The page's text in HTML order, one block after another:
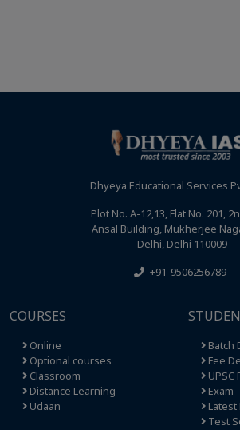
Dhyeya Educational Services
Plot No. A-12,13, Flat No. 201,
Ansal Building, Mukherjee
Delhi, Delhi 110009
+91-9506256789
COURSES
Online
Optional courses
Classroom
Distance Learning
Udaan
Batch
Fee
UPSC
Exam
Test